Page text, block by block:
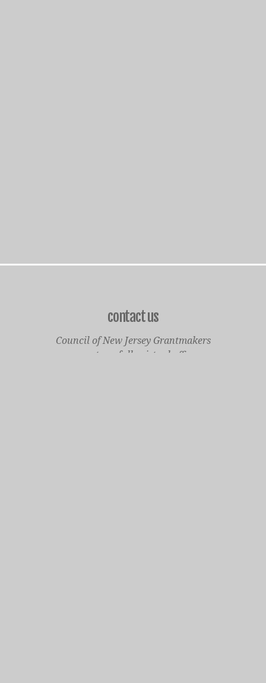
contact us
Council of New Jersey Grantmakers
operates a fully virtual office